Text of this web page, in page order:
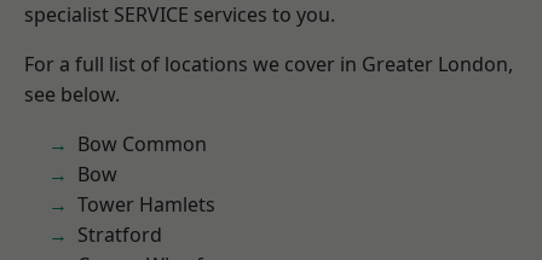
specialist SERVICE services to you.
For a full list of locations we cover in Greater London,
see below.
Bow Common
Bow
Tower Hamlets
Stratford